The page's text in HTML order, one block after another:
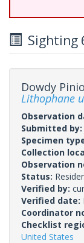
Sighting
Dowdy
Lithophane
Observation
Submitted by:
Specimen
Collection
Observation
Status:
Verified by:
Verified date:
Coordinator
Checklist
United States